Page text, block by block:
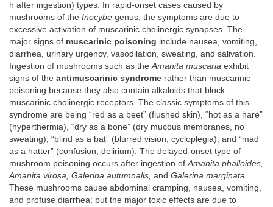
h after ingestion) types. In rapid-onset cases caused by
mushrooms of the Inocybe genus, the symptoms are due to
excessive activation of muscarinic cholinergic synapses. The
major signs of muscarinic poisoning include nausea, vomiting,
diarrhea, urinary urgency, vasodilation, sweating, and salivation.
Ingestion of mushrooms such as theAmanita muscaria exhibit
signs of the antimuscarinic syndrome rather than muscarinic
poisoning because they also contain alkaloids that block
muscarinic cholinergic receptors. The classic symptoms of this
syndrome are being “red as a beet” (flushed skin), “hot as a hare”
(hyperthermia), “dry as a bone” (dry mucous membranes, no
sweating), “blind as a bat” (blurred vision, cycloplegia), and “mad
as a hatter” (confusion, delirium). The delayed-onset type of
mushroom poisoning occurs after ingestion ofAmanita phalloides,
Amanita virosa, Galerina autumnalis, and Galerina marginata.
These mushrooms cause abdominal cramping, nausea, vomiting,
and profuse diarrhea; but the major toxic effects are due to